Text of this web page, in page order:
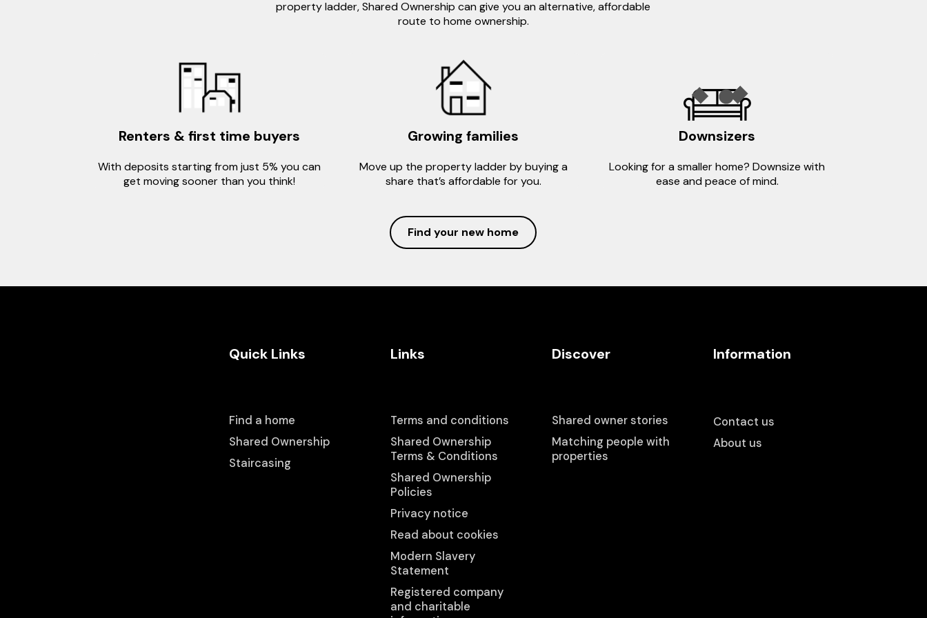
property ladder, Shared Ownership can give you an alternative, affordable
route to home ownership.
Renters & first time buyers
With deposits starting from just 5% you can
get moving sooner than you think!
Growing families
Move up the property ladder by buying a
share that’s affordable for you.
Downsizers
Looking for a smaller home? Downsize with
ease and peace of mind.
Find your new home
Quick Links
Find a home
Shared Ownership
Staircasing
Links
Terms and conditions
Shared Ownership
Terms & Conditions
Shared Ownership
Policies
Privacy notice
Read about cookies
Modern Slavery
Statement
Registered company
and charitable
Discover
Shared owner stories
Matching people with
properties
Information
Contact us
About us